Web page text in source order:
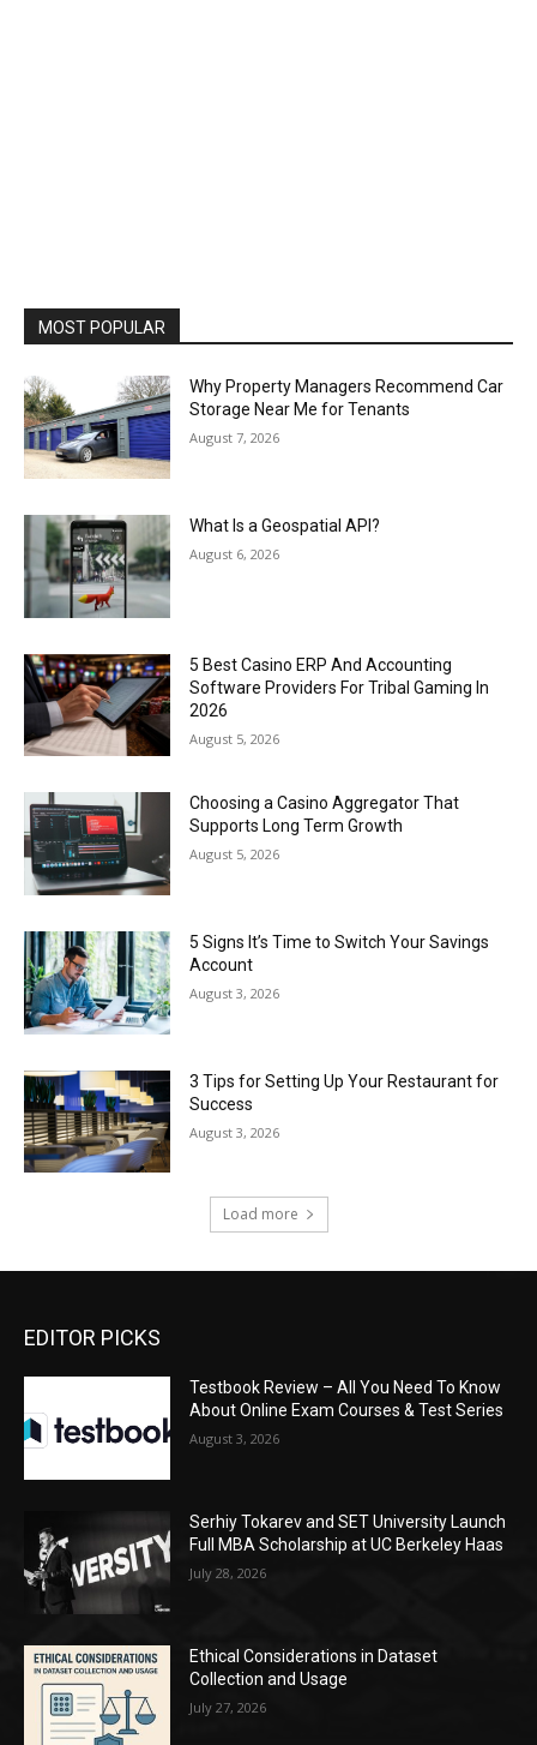
MOST POPULAR
Why Property Managers Recommend Car
Storage Near Me for Tenants
August 7, 2026
What Is a Geospatial API?
August 6, 2026
5 Best Casino ERP And Accounting
Software Providers For Tribal Gaming In
2026
August 5, 2026
Choosing a Casino Aggregator That
Supports Long Term Growth
August 5, 2026
5 Signs It’s Time to Switch Your Savings
Account
August 3, 2026
3 Tips for Setting Up Your Restaurant for
Success
August 3, 2026
Load more
EDITOR PICKS
Testbook Review – All You Need To Know
About Online Exam Courses & Test Series
August 3, 2026
Serhiy Tokarev and SET University Launch
Full MBA Scholarship at UC Berkeley Haas
July 28, 2026
Ethical Considerations in Dataset
Collection and Usage
July 27, 2026